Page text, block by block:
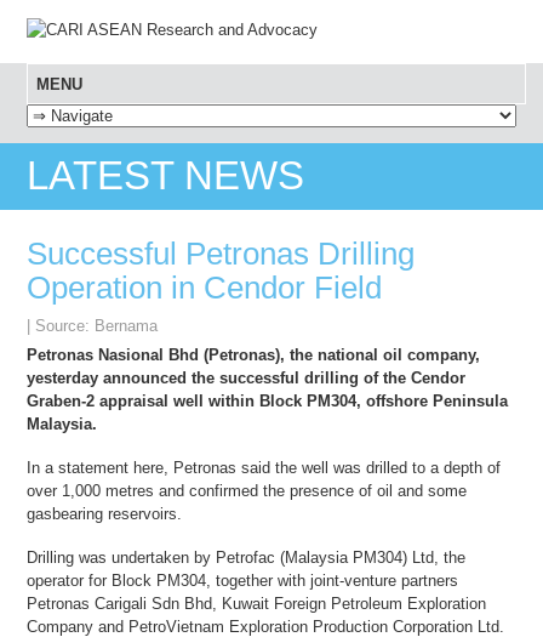
MENU
SKIP TO CONTENT
LATEST NEWS
Successful Petronas Drilling
Operation in Cendor Field
| Source: Bernama
Petronas Nasional Bhd (Petronas), the national oil company,
yesterday announced the successful drilling of the Cendor
Graben-2 appraisal well within Block PM304, offshore Peninsula
Malaysia.
In a statement here, Petronas said the well was drilled to a depth of
over 1,000 metres and confirmed the presence of oil and some
gasbearing reservoirs.
Drilling was undertaken by Petrofac (Malaysia PM304) Ltd, the
operator for Block PM304, together with joint-venture partners
Petronas Carigali Sdn Bhd, Kuwait Foreign Petroleum Exploration
Company and PetroVietnam Exploration Production Corporation Ltd.